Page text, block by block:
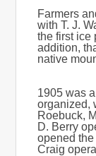
Farmers
with T. J.
the first ice
addition,
native
1905 was
organized,
Roebuck,
D. Berry
opened
Craig